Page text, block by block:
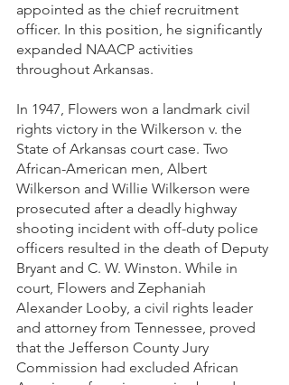
appointed as the chief recruitment
officer. In this position, he significantly
expanded NAACP activities
throughout Arkansas.
In 1947, Flowers won a landmark civil
rights victory in the Wilkerson v. the
State of Arkansas court case. Two
African-American men, Albert
Wilkerson and Willie Wilkerson were
prosecuted after a deadly highway
shooting incident with off-duty police
officers resulted in the death of Deputy
Bryant and C. W. Winston. While in
court, Flowers and Zephaniah
Alexander Looby, a civil rights leader
and attorney from Tennessee, proved
that the Jefferson County Jury
Commission had excluded African